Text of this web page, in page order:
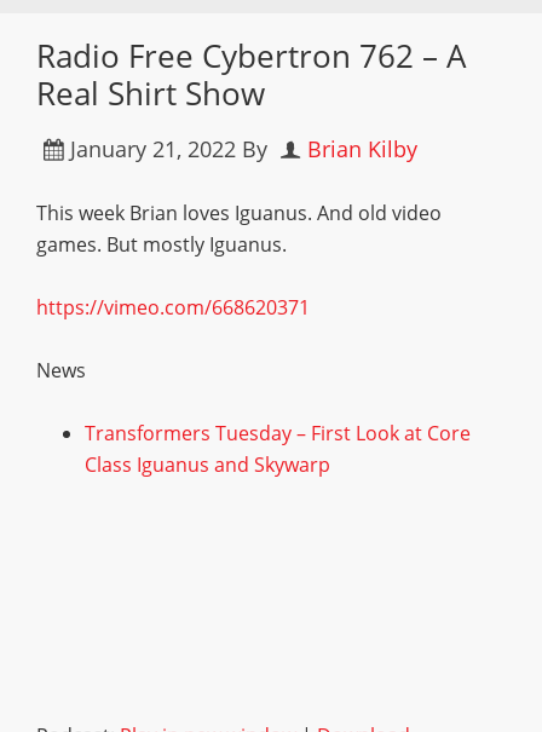
Radio Free Cybertron 762 – A
Real Shirt Show
January 21, 2022 By Brian Kilby
This week Brian loves Iguanus. And old video
games. But mostly Iguanus.
https://vimeo.com/668620371
News
Transformers Tuesday – First Look at Core
Class Iguanus and Skywarp